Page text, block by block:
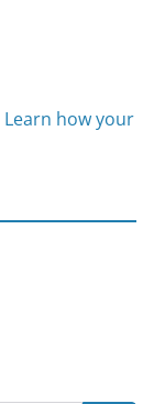
Learn how your